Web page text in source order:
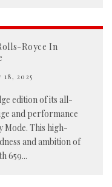
Royce In
18, 2025
edition of its all-
and performance
This high-
and ambition of
659...